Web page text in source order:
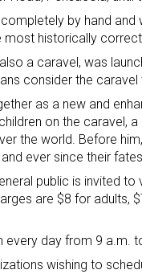
by hand
most historically
a caravel, was
consider the
as a new and
on the caravel,
the world. Before
ever since their
public is invited
are $8 for adults,
every day from 9 a.m.
wishing to